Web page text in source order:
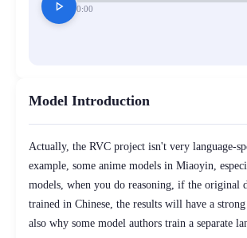
play_arrow 0:00
Model Introduction
Actually, the RVC project isn't very language-
example, some anime models in Miaoyin,
models, when you do reasoning, if the original
trained in Chinese, the results will have a
also why some model authors train a separate